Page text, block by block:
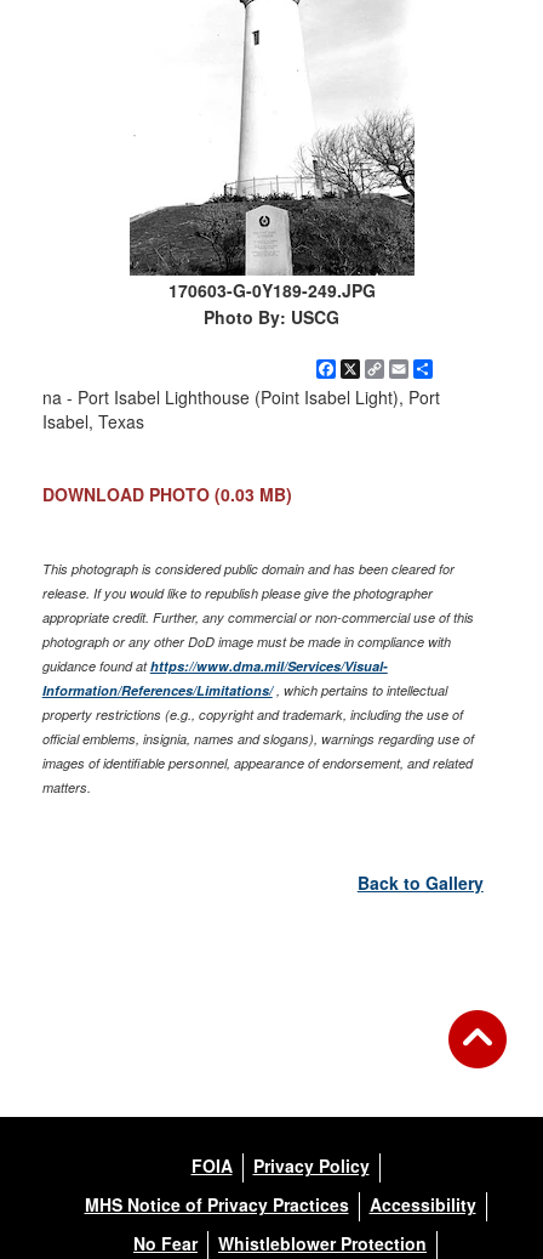
170603-G-0Y189-249.JPG
Photo By: USCG
Facebook
X Copy
Link
EmailShare
na - Port Isabel Lighthouse (Point Isabel Light), Port
Isabel, Texas
DOWNLOAD PHOTO (0.03 MB)
This photograph is considered public domain and has been cleared for
release. If you would like to republish please give the photographer
appropriate credit. Further, any commercial or non-commercial use of this
photograph or any other DoD image must be made in compliance with
guidance found athttps://www.dma.mil/Services/Visual-
Information/References/Limitations/, which pertains to intellectual
property restrictions (e.g., copyright and trademark, including the use of
official emblems, insignia, names and slogans), warnings regarding use of
images of identifiable personnel, appearance of endorsement, and related
matters.
Back to Gallery
FOIA
Privacy Policy
MHS Notice of Privacy Practices
Accessibility
No Fear
Whistleblower Protection